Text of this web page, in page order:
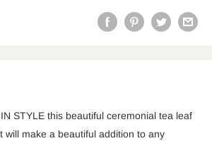
STYLE this beautiful ceremonial tea leaf
will make a beautiful addition to any